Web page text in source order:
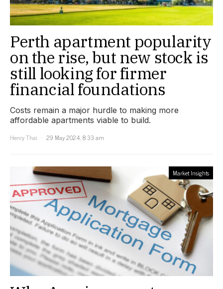
Perth apartment popularity
on the rise, but new stock is
still looking for firmer
financial foundations
Costs remain a major hurdle to making more
affordable apartments viable to build.
Henry Thai
29 May 2024, 8:33 am
Market Insights